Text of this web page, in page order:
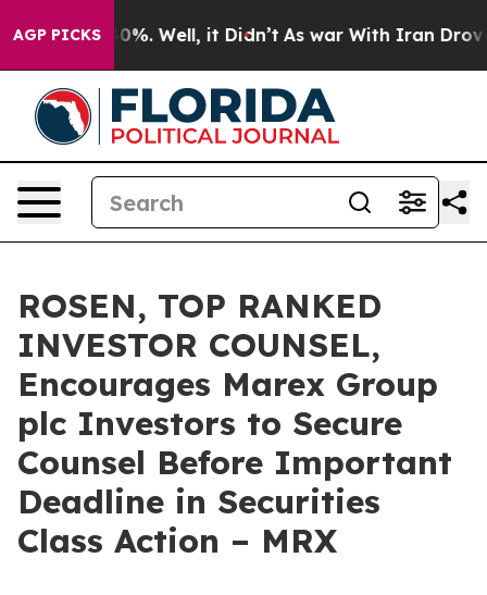
AGP PICKS40%. Well, it Didn’t As war With Iran Drove oil
ROSEN, TOP RANKED
INVESTOR COUNSEL,
Encourages Marex Group
plc Investors to Secure
Counsel Before Important
Deadline in Securities
Class Action – MRX